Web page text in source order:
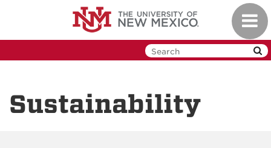
Sustainability